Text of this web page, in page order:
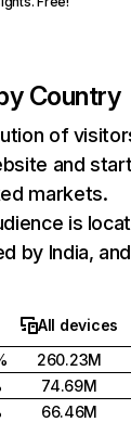
Country
of
and
markets.
is
by India, and
All devices
260.23M
74.69M
66.46M